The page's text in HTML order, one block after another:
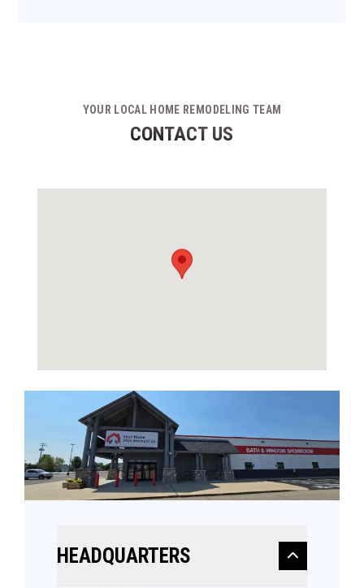
YOUR LOCAL HOME REMODELING TEAM
CONTACT US
HEADQUARTERS